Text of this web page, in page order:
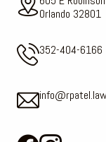
Orlando 32801
352-404-6166